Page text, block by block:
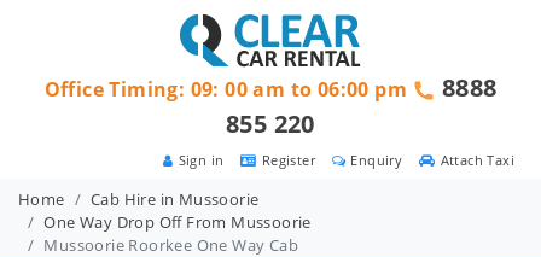
Attach Taxi
Enquiry
Register
Sign in
Office Timing: 09: 00 am to 06:00 pm
8888
855 220
Home
Cab Hire in Mussoorie
One Way Drop Off From Mussoorie
Mussoorie Roorkee One Way Cab